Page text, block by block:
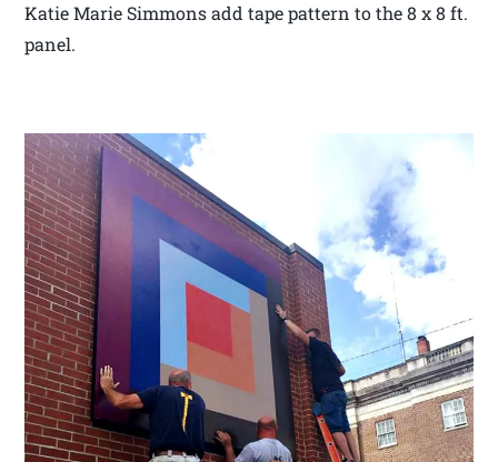
Katie Marie Simmons add tape pattern to the 8 x 8 ft.
panel.